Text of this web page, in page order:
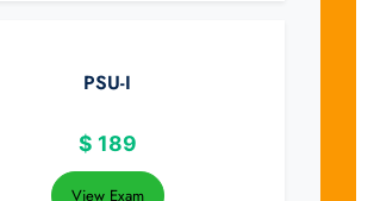
PSU-I
$ 189
View Exam